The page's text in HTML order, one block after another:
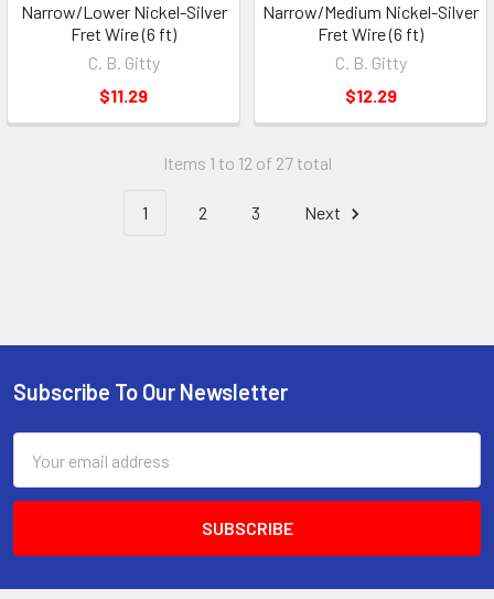
Narrow/Lower Nickel-Silver
Fret Wire (6 ft)
C. B. Gitty
$11.29
Narrow/Medium Nickel-Silver
Fret Wire (6 ft)
C. B. Gitty
$12.29
Items 1 to 12 of 27 total
1 2 3 Next
Subscribe To Our Newsletter
Address